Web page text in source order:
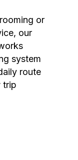
or
our
system
route
trip